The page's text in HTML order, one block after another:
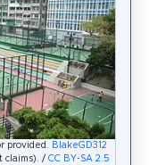
provided. BlakeGD312
claims). /CC BY-SA 2.5